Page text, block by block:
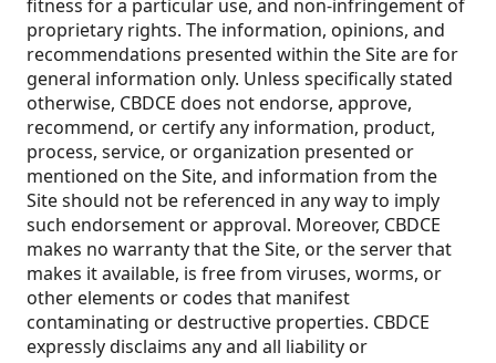
fitness for a particular use, and non-infringement of
proprietary rights. The information, opinions, and
recommendations presented within the Site are for
general information only. Unless specifically stated
otherwise, CBDCE does not endorse, approve,
recommend, or certify any information, product,
process, service, or organization presented or
mentioned on the Site, and information from the
Site should not be referenced in any way to imply
such endorsement or approval. Moreover, CBDCE
makes no warranty that the Site, or the server that
makes it available, is free from viruses, worms, or
other elements or codes that manifest
contaminating or destructive properties. CBDCE
expressly disclaims any and all liability or